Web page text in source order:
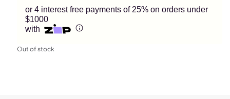
or 4 interest free payments of 25% on orders under
$1000
with
Out of stock